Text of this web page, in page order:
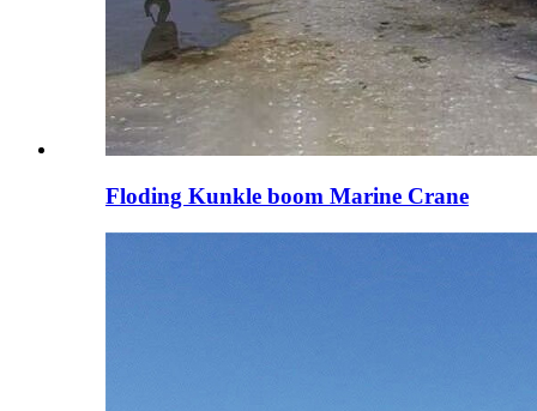
Floding Kunkle boom Marine Crane